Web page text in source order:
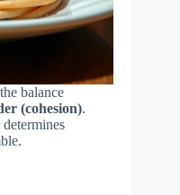
balance
(cohesion).